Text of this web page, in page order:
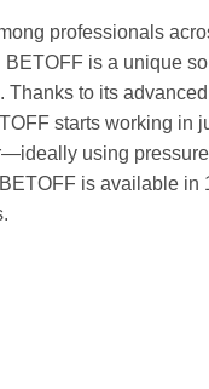
professionals
is a unique
to its
starts working in
using
is available